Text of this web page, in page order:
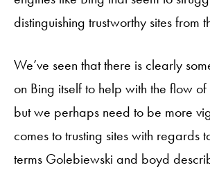
distinguishing trustworthy sites from
We’ve seen that there is clearly
on Bing itself to help with the flow
but we perhaps need to be more
comes to trusting sites with regards
terms Golebiewski and boyd